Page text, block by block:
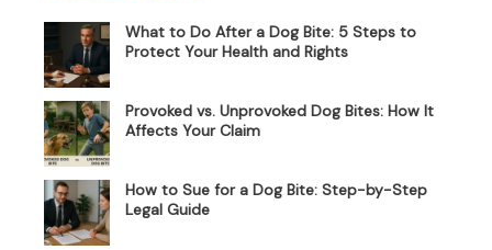
What to Do After a Dog Bite: 5 Steps to
Protect Your Health and Rights
Provoked vs. Unprovoked Dog Bites: How It
Affects Your Claim
How to Sue for a Dog Bite: Step-by-Step
Legal Guide